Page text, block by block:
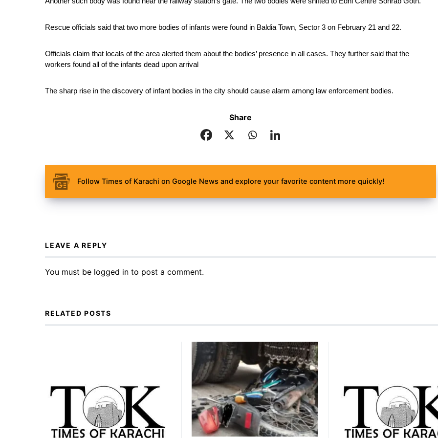
Rescue officials said that two more bodies of infants were found in Baldia Town, Sector 3 on February 21 and 22.
Officials claim that locals of the area alerted them about the bodies’ presence in all cases. They further said that the
workers found all of the infants dead upon arrival
The sharp rise in the discovery of infant bodies in the city should cause alarm among law enforcement bodies.
Share
Follow Times of Karachi on Google News and explore your favorite content more quickly!
LEAVE A REPLY
You must be logged in to post a comment.
RELATED POSTS